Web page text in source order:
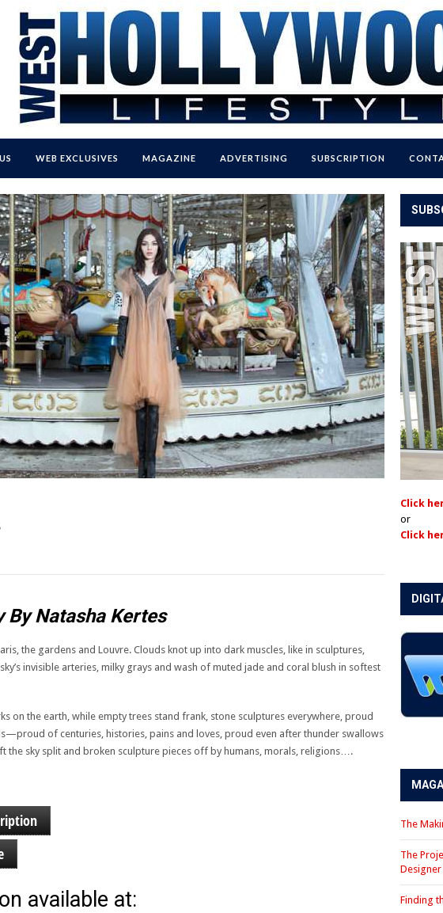
WEB EXCLUSIVES MAGAZINE ADVERTISING SUBSCRIPTION
By Natasha Kertes
the gardens and Louvre. Clouds knot up into dark muscles, like in sculptures,
invisible arteries, milky grays and wash of muted jade and coral blush in softest
on the earth, while empty trees stand frank, stone sculptures everywhere, proud
of centuries, histories, pains and loves, proud even after thunder swallows
the sky split and broken sculpture pieces off by humans, morals, religions….
available at:
Click
or
Click
The
The
Designer
Finding